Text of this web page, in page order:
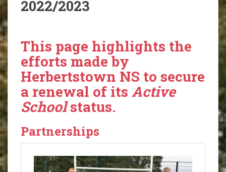
2022/2023
This page highlights the
efforts made by
Herbertstown NS to secure
a renewal of its Active
Schoolstatus.
Partnerships